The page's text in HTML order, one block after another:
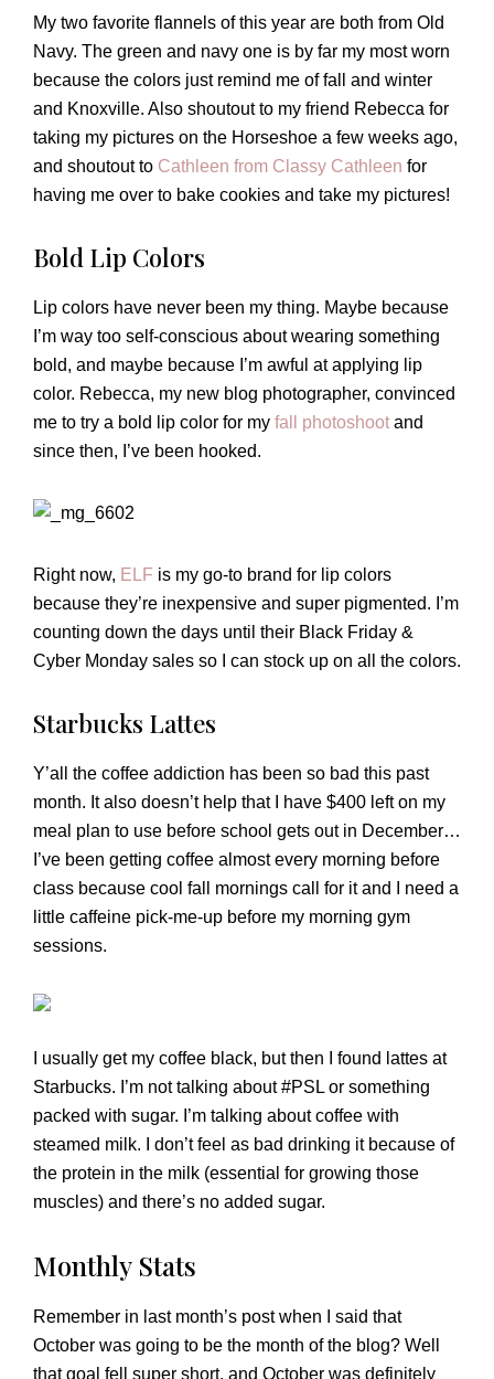
My two favorite flannels of this year are both from Old
Navy. The green and navy one is by far my most worn
because the colors just remind me of fall and winter
and Knoxville. Also shoutout to my friend Rebecca for
taking my pictures on the Horseshoe a few weeks ago,
and shoutout to Cathleen from Classy Cathleen for
having me over to bake cookies and take my pictures!
Bold Lip Colors
Lip colors have never been my thing. Maybe because
I’m way too self-conscious about wearing something
bold, and maybe because I’m awful at applying lip
color. Rebecca, my new blog photographer, convinced
me to try a bold lip color for my fall photoshoot and
since then, I’ve been hooked.
Right now, ELF is my go-to brand for lip colors
because they’re inexpensive and super pigmented. I’m
counting down the days until their Black Friday &
Cyber Monday sales so I can stock up on all the colors.
Starbucks Lattes
Y’all the coffee addiction has been so bad this past
month. It also doesn’t help that I have $400 left on my
meal plan to use before school gets out in December…
I’ve been getting coffee almost every morning before
class because cool fall mornings call for it and I need a
little caffeine pick-me-up before my morning gym
sessions.
I usually get my coffee black, but then I found lattes at
Starbucks. I’m not talking about #PSL or something
packed with sugar. I’m talking about coffee with
steamed milk. I don’t feel as bad drinking it because of
the protein in the milk (essential for growing those
muscles) and there’s no added sugar.
Monthly Stats
Remember in last month’s post when I said that
October was going to be the month of the blog? Well
that goal fell super short, and October was definitely